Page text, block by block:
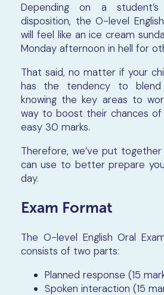
Depending on a
disposition, the O-level
will feel like an ice cream
Monday afternoon in hell for
That said, no matter if your
has the tendency to
knowing the key areas to
way to boost their chances
easy 30 marks.
Therefore, we’ve put
can use to better prepare
day.
Exam Format
The O-level English Oral
consists of two parts:
Planned response (15
Spoken interaction (15